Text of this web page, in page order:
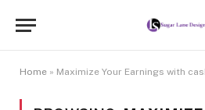
Home » Maximize Your Earnings with